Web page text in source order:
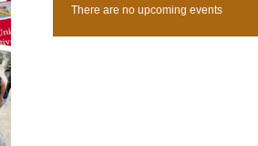
There are no upcoming events